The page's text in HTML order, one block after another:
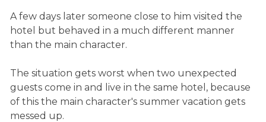
A few days later someone close to him visited the
hotel but behaved in a much different manner
than the main character.
The situation gets worst when two unexpected
guests come in and live in the same hotel, because
of this the main character's summer vacation gets
messed up.